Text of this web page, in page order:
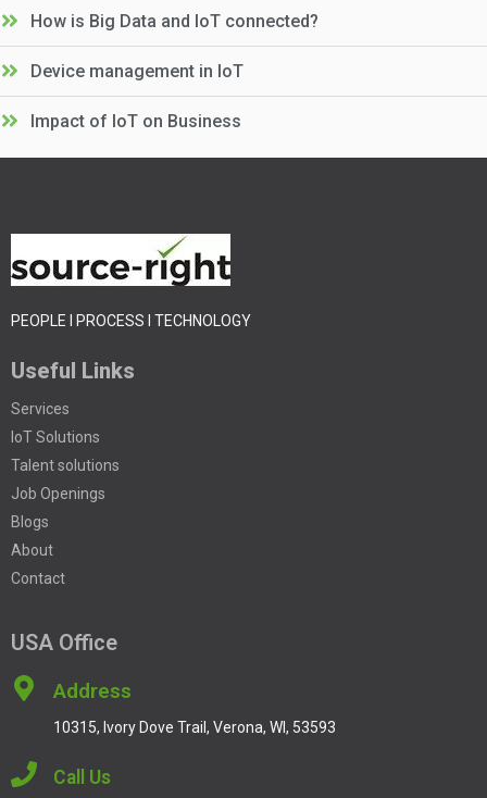
How is Big Data and IoT connected?
Device management in IoT
Impact of IoT on Business
PEOPLE I PROCESS I TECHNOLOGY
Useful Links
Services
IoT Solutions
Talent solutions
Job Openings
Blogs
About
Contact
USA Office
Address
10315, Ivory Dove Trail, Verona, WI, 53593
Call Us